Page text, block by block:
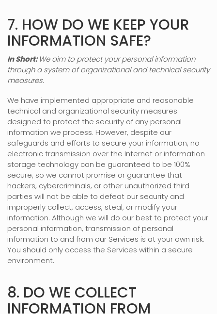
7. HOW DO WE KEEP YOUR
INFORMATION SAFE?
In Short:We aim to protect your personal information
through a system oforganizationaland technical security
measures.
We have implemented appropriate and reasonable
technical and organizational security measures
designed to protect the security of any personal
information we process. However, despite our
safeguards and efforts to secure your information, no
electronic transmission over the Internet or information
storage technology can be guaranteed to be 100%
secure, so we cannot promise or guarantee that
hackers, cybercriminals, or other unauthorized third
parties will not be able to defeat our security and
improperly collect, access, steal, or modify your
information. Although we will do our best to protect your
personal information, transmission of personal
information to and from our Services is at your own risk.
You should only access the Services within a secure
environment.
8. DO WE COLLECT
INFORMATION FROM